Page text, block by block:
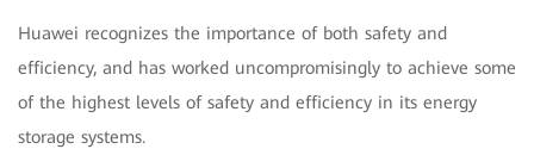
Huawei recognizes the importance of both safety and
efficiency, and has worked uncompromisingly to achieve some
of the highest levels of safety and efficiency in its energy
storage systems.